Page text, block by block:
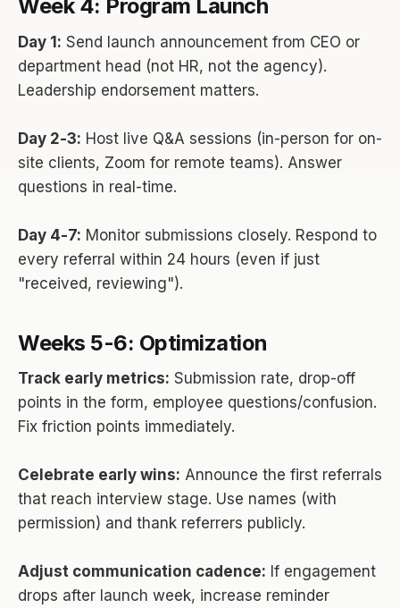
Week 4: Program Launch
Day 1: Send launch announcement from CEO or
department head (not HR, not the agency).
Leadership endorsement matters.
Day 2-3: Host live Q&A sessions (in-person for on-
site clients, Zoom for remote teams). Answer
questions in real-time.
Day 4-7: Monitor submissions closely. Respond to
every referral within 24 hours (even if just
"received, reviewing").
Weeks 5-6: Optimization
Track early metrics: Submission rate, drop-off
points in the form, employee questions/confusion.
Fix friction points immediately.
Celebrate early wins: Announce the first referrals
that reach interview stage. Use names (with
permission) and thank referrers publicly.
Adjust communication cadence: If engagement
drops after launch week, increase reminder